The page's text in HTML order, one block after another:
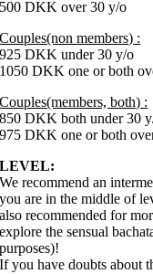
500 DKK over 30 y/o
Couples(non members) :
925 DKK under 30 y/o
1050 DKK one or both
Couples(members, both) :
850 DKK both under 30
975 DKK one or both
LEVEL:
We recommend an
you are in the middle of
also recommended for
explore the sensual
purposes)!
If you have doubts about